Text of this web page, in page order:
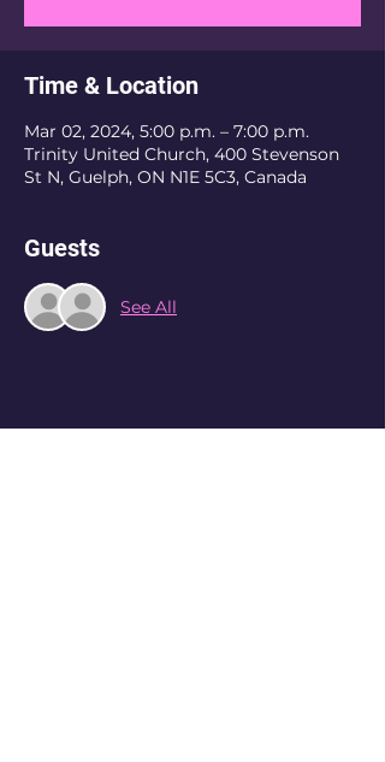
Time & Location
Mar 02, 2024, 5:00 p.m. – 7:00 p.m.
Trinity United Church, 400 Stevenson
St N, Guelph, ON N1E 5C3, Canada
Guests
See All